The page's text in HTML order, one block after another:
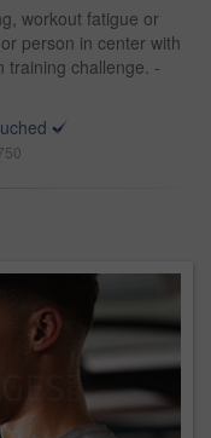
workout fatigue or
person in center with
training challenge. -